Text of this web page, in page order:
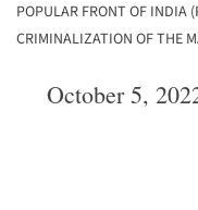
POPULAR FRONT OF INDIA
CRIMINALIZATION OF THE
October 5,